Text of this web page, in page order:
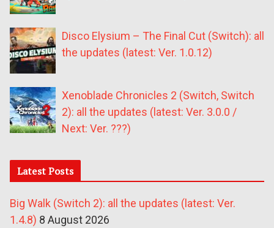
Disco Elysium – The Final Cut (Switch): all
the updates (latest: Ver. 1.0.12)
Xenoblade Chronicles 2 (Switch, Switch
2): all the updates (latest: Ver. 3.0.0 /
Next: Ver. ???)
Latest Posts
Big Walk (Switch 2): all the updates (latest: Ver.
1.4.8) 8 August 2026